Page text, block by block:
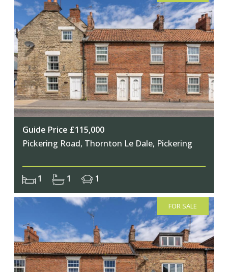
Guide Price £115,000
Pickering Road, Thornton Le Dale, Pickering
1 1 1
FOR SALE